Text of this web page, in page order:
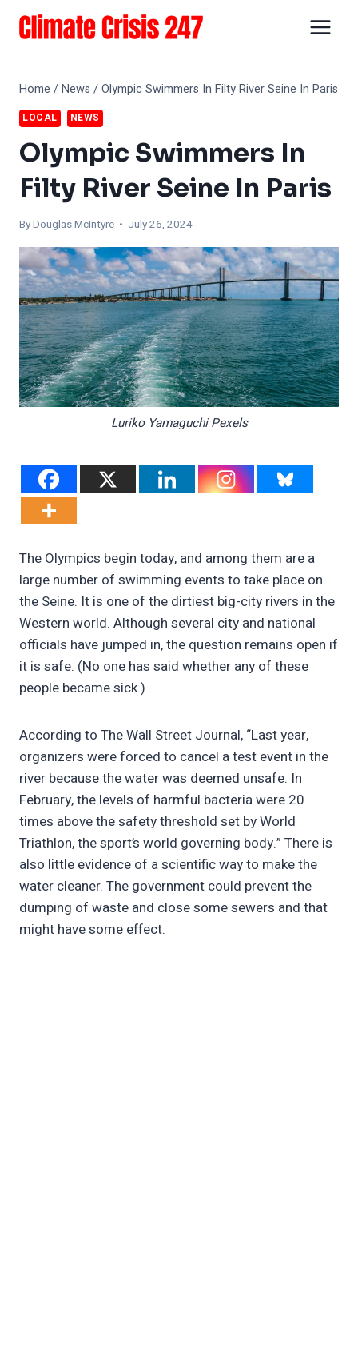
Skip
content
Home /News /Olympic Swimmers In Filty River Seine In Paris
LOCAL NEWS
Olympic Swimmers In
Filty River Seine In Paris
ByDouglas McIntyre • July 26, 2024
Luriko Yamaguchi Pexels
The Olympics begin today, and among them are a
large number of swimming events to take place on
the Seine. It is one of the dirtiest big-city rivers in the
Western world. Although several city and national
officials have jumped in, the question remains open if
it is safe. (No one has said whether any of these
people became sick.)
According to The Wall Street Journal, “Last year,
organizers were forced to cancel a test event in the
river because the water was deemed unsafe. In
February, the levels of harmful bacteria were 20
times above the safety threshold set by World
Triathlon, the sport’s world governing body.” There is
also little evidence of a scientific way to make the
water cleaner. The government could prevent the
dumping of waste and close some sewers and that
might have some effect.